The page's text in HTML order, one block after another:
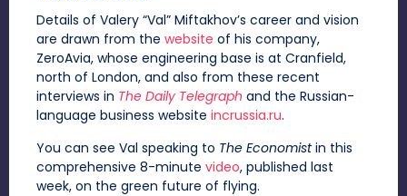
Details of Valery “Val” Miftakhov’s career and vision
are drawn from the website of his company,
ZeroAvia, whose engineering base is at Cranfield,
north of London, and also from these recent
interviews in The Daily Telegraph and the Russian-
language business website incrussia.ru.
You can see Val speaking to The Economistin this
comprehensive 8-minute video, published last
week, on the green future of flying.